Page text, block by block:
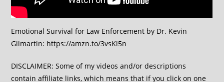
Emotional Survival for Law Enforcement by Dr. Kevin
Gilmartin: https://amzn.to/3vsKi5n
DISCLAIMER: Some of my videos and/or descriptions
contain affiliate links, which means that if you click on one